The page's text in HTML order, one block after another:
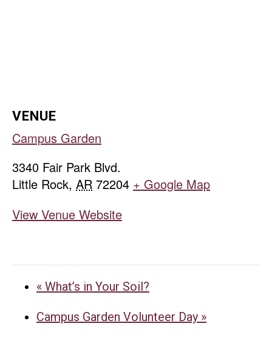
VENUE
Campus Garden
3340 Fair Park Blvd.
Little Rock, AR 72204 + Google Map
View Venue Website
« What’s in Your Soil?
Campus Garden Volunteer Day »